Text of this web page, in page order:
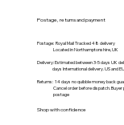
Postage, returns and payment
Postage: Royal Mail Tracked 48 delivery
Located in Northamptonshire, UK
Delivery: Estimated between 3-5 days UK
days International delivery. US and
Returns: 14 days no quibble money back
Cancel order before dispatch. Buyer
postage
Shop with confidence